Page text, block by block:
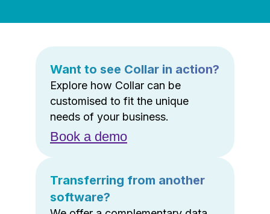
Want to see Collar in action?
Explore how Collar can be
customised to fit the unique
needs of your business.
Book a demo
Transferring from another
software?